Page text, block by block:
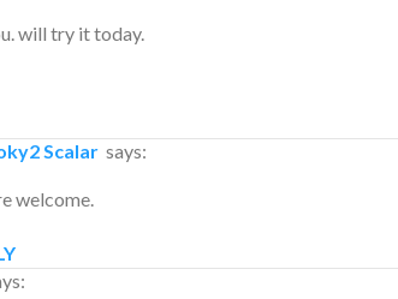
will try it today.
Scalar says:
welcome.